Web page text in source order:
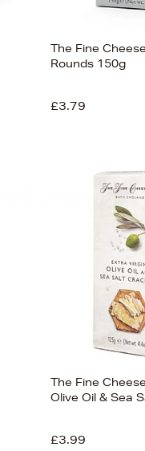
The Fine
Rounds 150g
£3.79
The Fine
Olive Oil & Sea
£3.99